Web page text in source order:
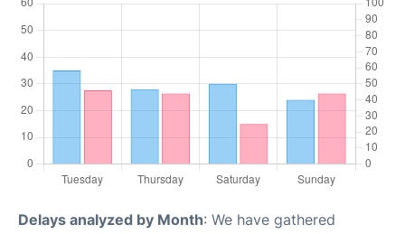
Delays analyzed by Month: We have gathered